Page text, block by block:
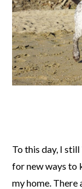
To this day, I
for new ways to
my home. There